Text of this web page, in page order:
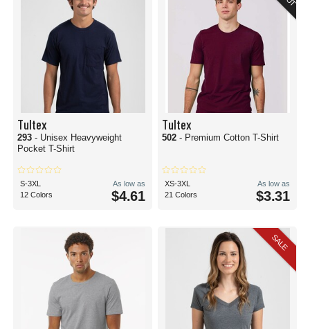
Tultex
293 - Unisex Heavyweight
Pocket T-Shirt
S-3XL
12 Colors
As low as
$4.61
Tultex
502 - Premium Cotton T-Shirt
XS-3XL
21 Colors
As low as
$3.31
SALE